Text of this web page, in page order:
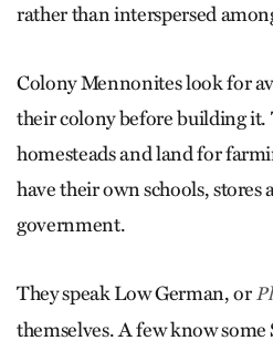
rather than interspersed
Colony Mennonites look for
their colony before building it.
homesteads and land for
have their own schools, stores
government.
They speak Low German, or
themselves. A few know some